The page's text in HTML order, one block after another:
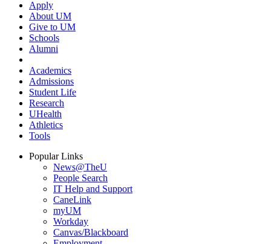
Apply
About UM
Give to UM
Schools
Alumni
Academics
Admissions
Student Life
Research
UHealth
Athletics
Tools
Popular Links
News@TheU
People Search
IT Help and Support
CaneLink
myUM
Workday
Canvas/Blackboard